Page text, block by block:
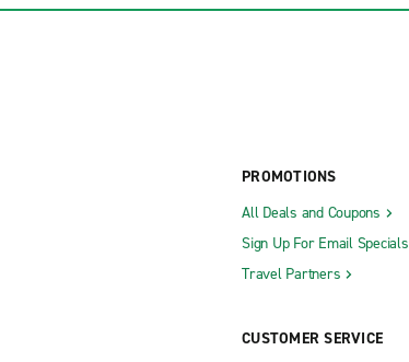
PROMOTIONS
All Deals and Coupons
Sign Up For Email Specials
Travel Partners
CUSTOMER SERVICE